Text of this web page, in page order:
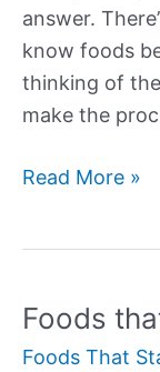
answer.
know foods
thinking of
make the
Foods
N
Read More »
Foods
Foods That